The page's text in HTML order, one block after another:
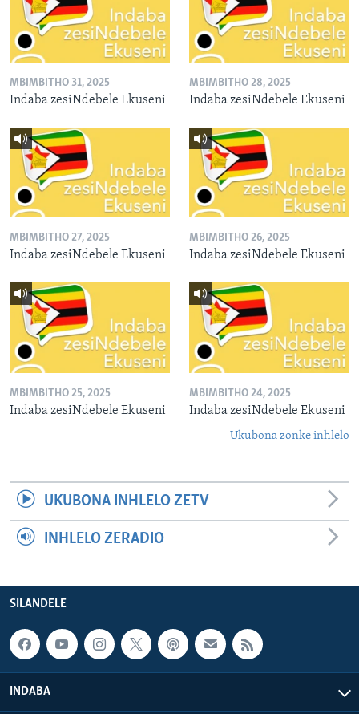
MBIMBITHO 31, 2025
Indaba zesiNdebele Ekuseni
MBIMBITHO 28, 2025
Indaba zesiNdebele Ekuseni
MBIMBITHO 27, 2025
Indaba zesiNdebele Ekuseni
MBIMBITHO 26, 2025
Indaba zesiNdebele Ekuseni
MBIMBITHO 25, 2025
Indaba zesiNdebele Ekuseni
MBIMBITHO 24, 2025
Indaba zesiNdebele Ekuseni
Ukubona zonke inhlelo
UKUBONA INHLELO ZETV
INHLELO ZERADIO
SILANDELE
INDABA